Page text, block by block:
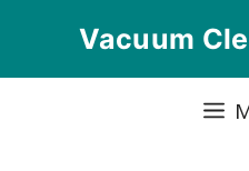
Vacuum